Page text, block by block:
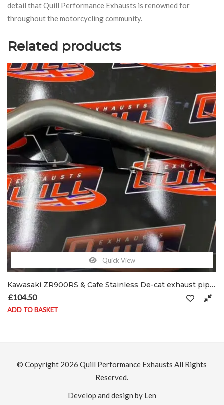
detail that Quill Performance Exhausts is renowned for
throughout the motorcycling community.
Related products
Quick View
Kawasaki ZR900RS & Cafe Stainless De-cat exhaust pipe C/W clamp & shield brackets
£104.50
ADD TO BASKET
© Copyright 2026 Quill Performance Exhausts All Rights
Reserved.
Develop and design by Len